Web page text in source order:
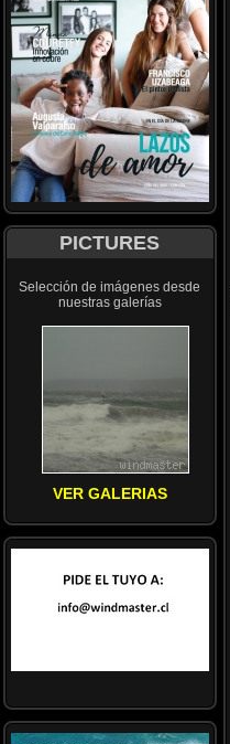
PICTURES
Selección de imágenes desde
nuestras galerías
VER GALERIAS